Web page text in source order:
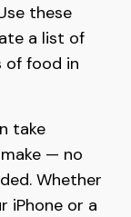
these
a list of
of food in
take
— no
Whether
iPhone or a